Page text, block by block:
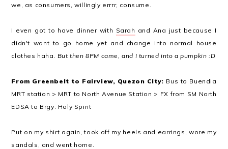
we, as consumers, willingly errrr, consume.
I even got to have dinner with Sarah and Ana just because I
didn't want to go home yet and change into normal house
clothes haha. But then 8PM came, and I turned into a pumpkin :D
From Greenbelt to Fairview, Quezon City: Bus to Buendia
MRT station > MRT to North Avenue Station > FX from SM North
EDSA to Brgy. Holy Spirit
Put on my shirt again, took off my heels and earrings, wore my
sandals, and went home.